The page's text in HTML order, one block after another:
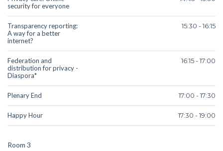
security for everyone
Transparency reporting:
A way for a better
internet?
15:30 - 16:15
Federation and
distribution for privacy -
Diaspora*
16:15 - 17:00
Plenary End 17:00 - 17:30
Happy Hour 17:30 - 19:00
Room 3